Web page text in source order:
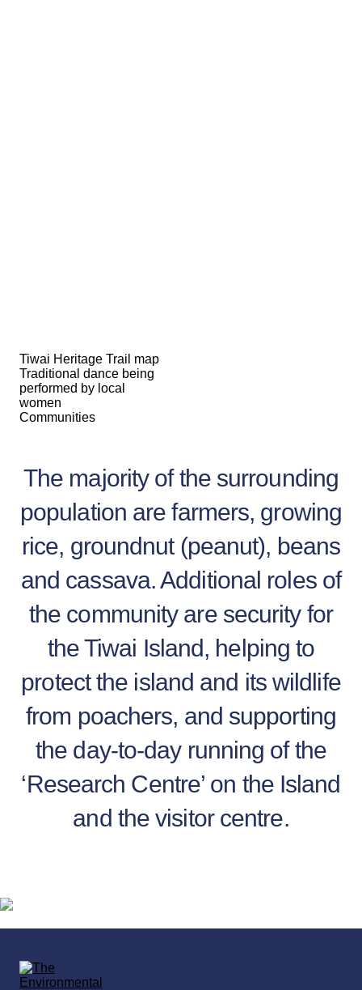
Tiwai Heritage Trail map
Traditional dance being
performed by local
women
Communities
The majority of the surrounding
population are farmers, growing
rice, groundnut (peanut), beans
and cassava. Additional roles of
the community are security for
the Tiwai Island, helping to
protect the island and its wildlife
from poachers, and supporting
the day-to-day running of the
‘Research Centre’ on the Island
and the visitor centre.